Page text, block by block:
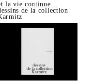
la vie continue…
de la collection